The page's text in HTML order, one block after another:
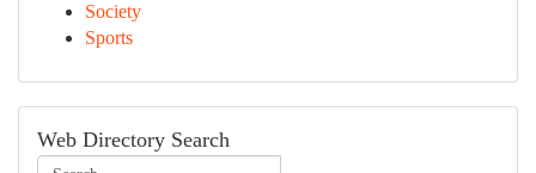
Society
Sports
Web Directory Search